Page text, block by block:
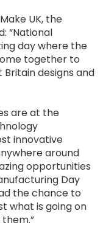
UK, the
“National
day where the
together to
designs and
are at the
innovative
around
opportunities
Day
the chance to
what is going on